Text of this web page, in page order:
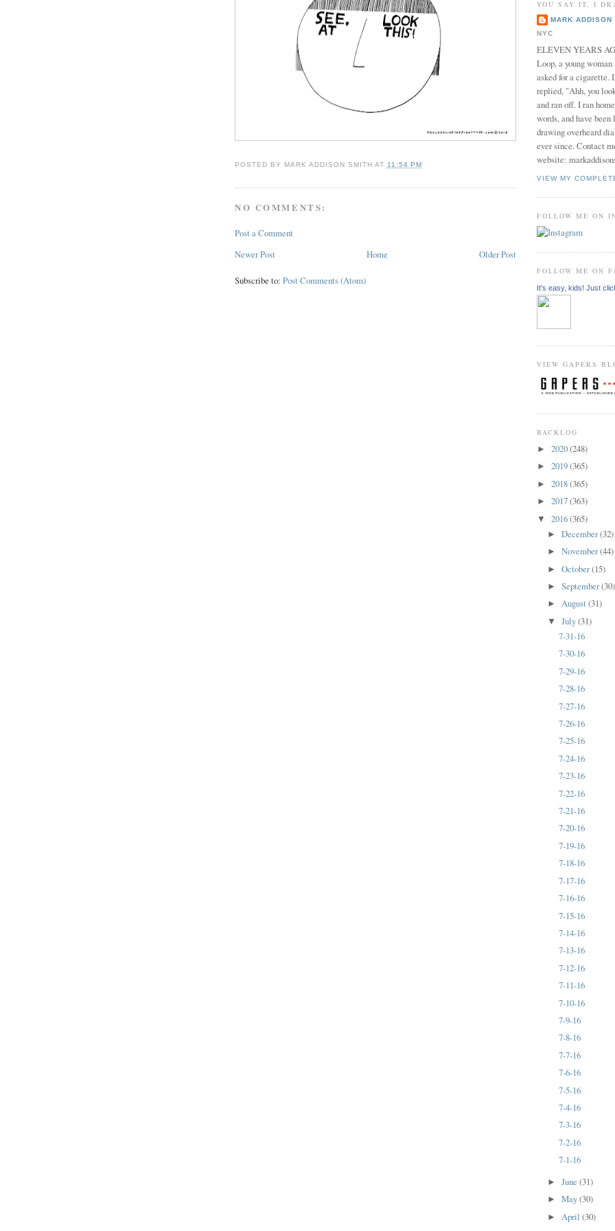
POSTED BY MARK ADDISON SMITH AT 11:54 PM
NO COMMENTS:
Post a Comment
Newer Post
Older Post
Home
Subscribe to: Post Comments (Atom)
YOU SAY IT, I
MARK ADDISON
NYC
ELEVEN YEARS
Loop, a young
asked for a cigarette.
replied, "Ahh, you
and ran off. I ran
words, and have
drawing overheard
ever since. Contact
website:
VIEW MY
FOLLOW ME ON
FOLLOW ME ON
It's easy, kids! Just
VIEW GAPERS
BACKLOG
► 2020(248)
► 2019(365)
► 2018(365)
► 2017(363)
▼ 2016(365)
►December(32)
►November(44)
►October(15)
►September(30)
►August(31)
▼July(31)
7-31-16
7-30-16
7-29-16
7-28-16
7-27-16
7-26-16
7-25-16
7-24-16
7-23-16
7-22-16
7-21-16
7-20-16
7-19-16
7-18-16
7-17-16
7-16-16
7-15-16
7-14-16
7-13-16
7-12-16
7-11-16
7-10-16
7-9-16
7-8-16
7-7-16
7-6-16
7-5-16
7-4-16
7-3-16
7-2-16
7-1-16
►June(31)
►May(30)
► April(30)